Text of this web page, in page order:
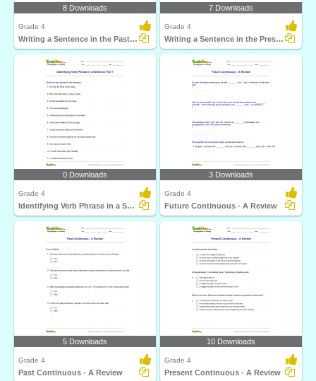
8 Downloads
Grade 4
Writing a Sentence in the Past Continuous Tense
7 Downloads
Grade 4
Writing a Sentence in the Present Continuous Tense
0 Downloads
Grade 4
Identifying Verb Phrase in a Sentence Part 1
3 Downloads
Grade 4
Future Continuous - A Review
5 Downloads
Grade 4
Past Continuous - A Review
10 Downloads
Grade 4
Present Continuous - A Review